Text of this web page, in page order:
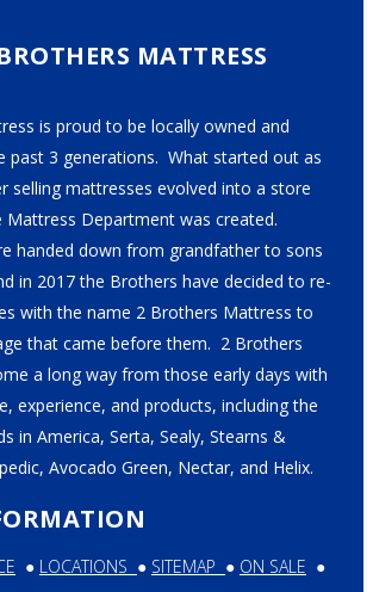
MATTRESS
is proud to be locally owned and
past 3 generations. What started out as
selling mattresses evolved into a store
Mattress Department was created.
handed down from grandfather to sons
in 2017 the Brothers have decided to re-
with the name 2 Brothers Mattress to
that came before them. 2 Brothers
a long way from those early days with
experience, and products, including the
in America, Serta, Sealy, Stearns &
Avocado Green, Nectar, and Helix.
● LOCATIONS ● SITEMAP ● ON SALE ●